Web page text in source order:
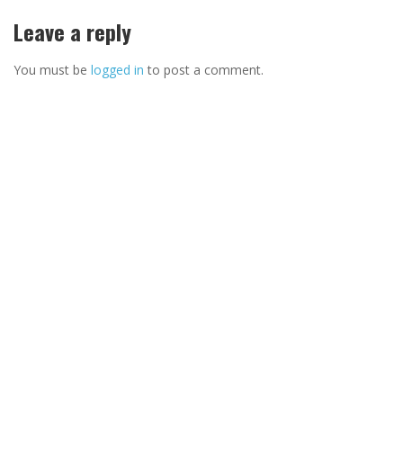
Leave a reply
You must be logged in to post a comment.